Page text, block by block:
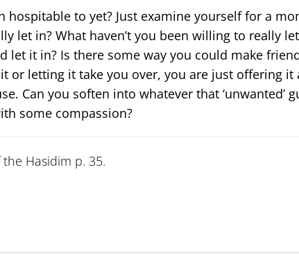
hospitable to yet? Just examine yourself for a
let in? What haven’t you been willing to really
let it in? Is there some way you could make
or letting it take you over, you are just offering
Can you soften into whatever that
some compassion?
Hasidim p. 35.